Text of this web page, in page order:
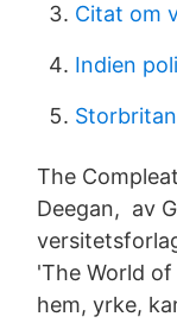
Citat om
Indien
The
Deegan, av
'The World of
hem, yrke,